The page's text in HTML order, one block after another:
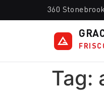
360
Tag: